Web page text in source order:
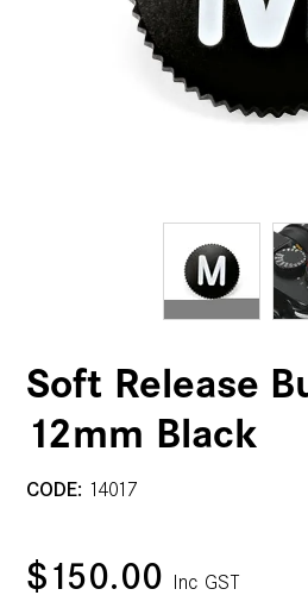
Soft Release
12mm Black
CODE: 14017
$150.00 Inc GST